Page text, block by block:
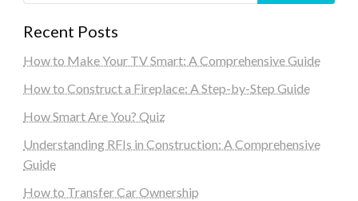
Recent Posts
How to Make Your TV Smart: A Comprehensive Guide
How to Construct a Fireplace: A Step-by-Step Guide
How Smart Are You? Quiz
Understanding RFIs in Construction: A Comprehensive
Guide
How to Transfer Car Ownership